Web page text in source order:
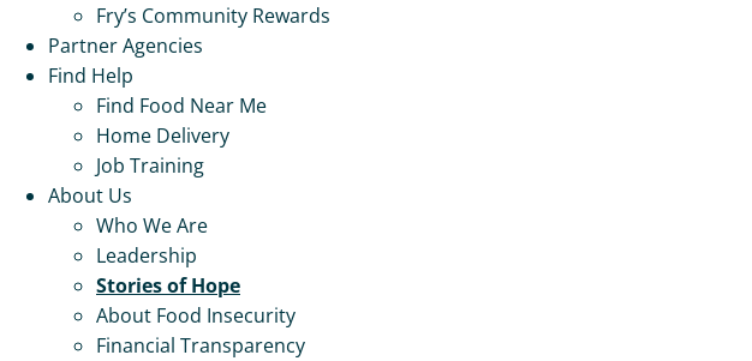
Fry’s Community Rewards
Partner Agencies
Find Help
Find Food Near Me
Home Delivery
Job Training
About Us
Who We Are
Leadership
Stories of Hope
About Food Insecurity
Financial Transparency